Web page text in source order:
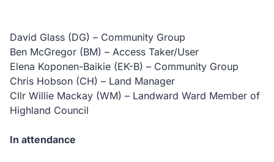
David Glass (DG) – Community Group
Ben McGregor (BM) – Access Taker/User
Elena Koponen-Baikie (EK-B) – Community Group
Chris Hobson (CH) – Land Manager
Cllr Willie Mackay (WM) – Landward Ward Member of
Highland Council
In attendance